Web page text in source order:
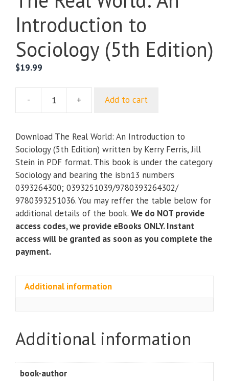
Introduction to
Sociology (5th Edition)
$19.99
-
The
World:
An
Introduction
Sociology
Edition)
quantity
+ Add to cart
Download The Real World: An Introduction to
Sociology (5th Edition) written by Kerry Ferris, Jill
Stein in PDF format. This book is under the category
Sociology and bearing the isbn13 numbers
0393264300; 0393251039/9780393264302/
9780393251036. You may reffer the table below for
additional details of the book. We do NOT provide
access codes, we provide eBooks ONLY. Instant
access will be granted as soon as you complete the
payment.
Additional information
Additional information
book-author